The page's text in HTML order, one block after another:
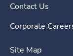
Contact Us
Corporate
Site Map